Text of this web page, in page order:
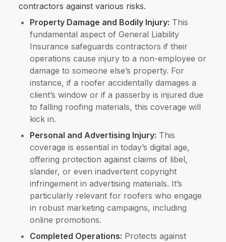
contractors against various risks.
Property Damage and Bodily Injury: This
fundamental aspect of General Liability
Insurance safeguards contractors if their
operations cause injury to a non-employee or
damage to someone else’s property. For
instance, if a roofer accidentally damages a
client’s window or if a passerby is injured due
to falling roofing materials, this coverage will
kick in.
Personal and Advertising Injury: This
coverage is essential in today’s digital age,
offering protection against claims of libel,
slander, or even inadvertent copyright
infringement in advertising materials. It’s
particularly relevant for roofers who engage
in robust marketing campaigns, including
online promotions.
Completed Operations: Protects against